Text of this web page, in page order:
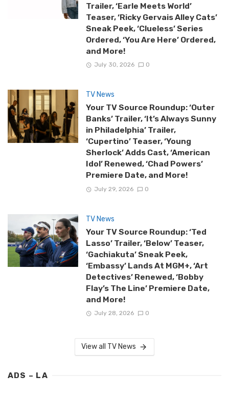
Trailer, ‘Earle Meets World’
Teaser, ‘Ricky Gervais Alley Cats’
Sneak Peek, ‘Clueless’ Series
Ordered, ‘You Are Here’ Ordered,
and More!
July 30, 2026 0
TV News
Your TV Source Roundup: ‘Outer
Banks’ Trailer, ‘It’s Always Sunny
in Philadelphia’ Trailer,
‘Cupertino’ Teaser, ‘Young
Sherlock’ Adds Cast, ‘American
Idol’ Renewed, ‘Chad Powers’
Premiere Date, and More!
July 29, 2026 0
TV News
Your TV Source Roundup: ‘Ted
Lasso’ Trailer, ‘Below’ Teaser,
‘Gachiakuta’ Sneak Peek,
‘Embassy’ Lands At MGM+, ‘Art
Detectives’ Renewed, ‘Bobby
Flay’s The Line’ Premiere Date,
and More!
July 28, 2026 0
View all TV News
ADS – LA